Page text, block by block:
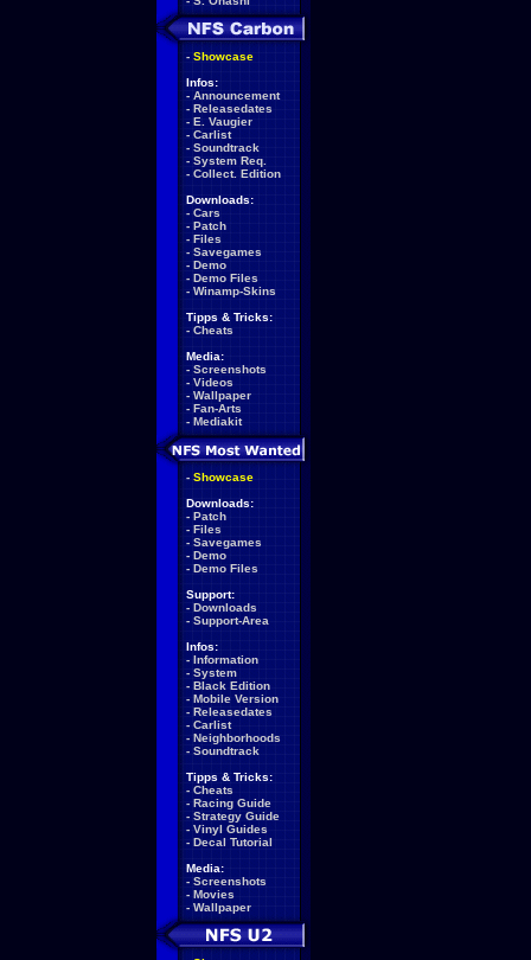
- Showcase
Infos:
- Announcement
- Releasedates
- E. Vaugier
- Carlist
- Soundtrack
- System Req.
- Collect. Edition
Downloads:
- Cars
- Patch
- Files
- Savegames
- Demo
- Demo Files
- Winamp-Skins
Tipps & Tricks:
- Cheats
Media:
- Screenshots
- Videos
- Wallpaper
- Fan-Arts
- Mediakit
- Showcase
Downloads:
- Patch
- Files
- Savegames
- Demo
- Demo Files
Support:
- Downloads
- Support-Area
Infos:
- Information
- System
- Black Edition
- Mobile Version
- Releasedates
- Carlist
- Neighborhoods
- Soundtrack
Tipps & Tricks:
- Cheats
- Racing Guide
- Strategy Guide
- Vinyl Guides
- Decal Tutorial
Media:
- Screenshots
- Movies
- Wallpaper